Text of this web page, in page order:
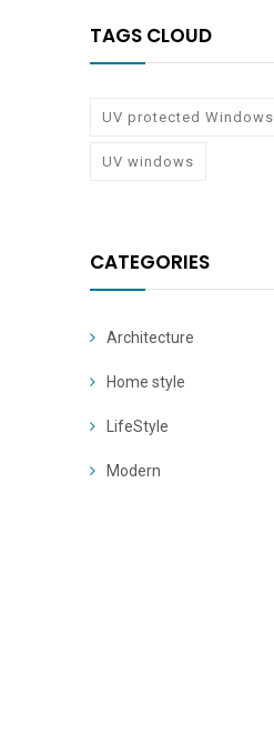
TAGS CLOUD
UV protected Windows
UV windows
CATEGORIES
Architecture
Home style
LifeStyle
Modern